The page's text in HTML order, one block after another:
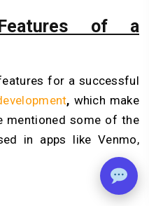
of a
for a successful
, which make
mentioned some of the
in apps like Venmo,